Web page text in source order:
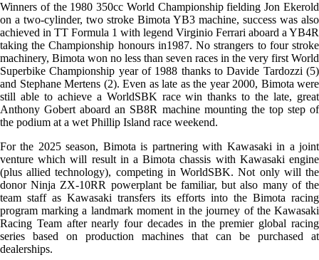
Winners of the 1980 350cc World Championship fielding Jon Ekerold
on a two-cylinder, two stroke Bimota YB3 machine, success was also
achieved in TT Formula 1 with legend Virginio Ferrari aboard a YB4R
taking the Championship honours in1987. No strangers to four stroke
machinery, Bimota won no less than seven races in the very first World
Superbike Championship year of 1988 thanks to Davide Tardozzi (5)
and Stephane Mertens (2). Even as late as the year 2000, Bimota were
still able to achieve a WorldSBK race win thanks to the late, great
Anthony Gobert aboard an SB8R machine mounting the top step of
the podium at a wet Phillip Island race weekend.
For the 2025 season, Bimota is partnering with Kawasaki in a joint
venture which will result in a Bimota chassis with Kawasaki engine
(plus allied technology), competing in WorldSBK. Not only will the
donor Ninja ZX-10RR powerplant be familiar, but also many of the
team staff as Kawasaki transfers its efforts into the Bimota racing
program marking a landmark moment in the journey of the Kawasaki
Racing Team after nearly four decades in the premier global racing
series based on production machines that can be purchased at
dealerships.